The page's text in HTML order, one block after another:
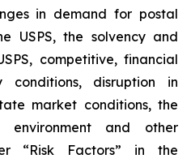
in demand for postal
USPS, the solvency and
competitive, financial
disruption in
market conditions, the
environment and other
“Risk Factors” in the